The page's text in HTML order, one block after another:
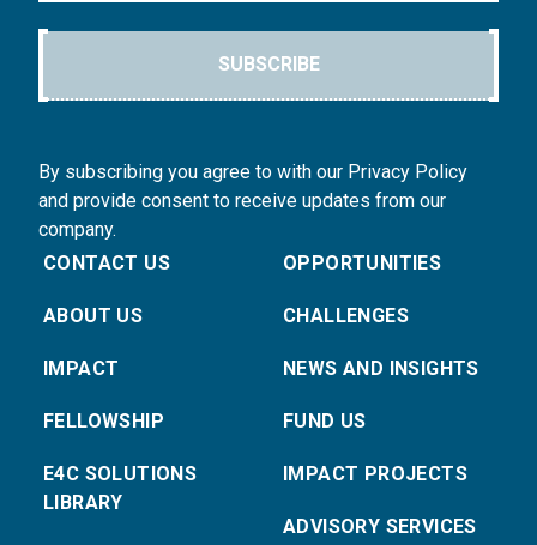
SUBSCRIBE
By subscribing you agree to with our Privacy Policy
and provide consent to receive updates from our
company.
CONTACT US
ABOUT US
IMPACT
FELLOWSHIP
E4C SOLUTIONS
LIBRARY
OPPORTUNITIES
CHALLENGES
NEWS AND INSIGHTS
FUND US
IMPACT PROJECTS
ADVISORY SERVICES